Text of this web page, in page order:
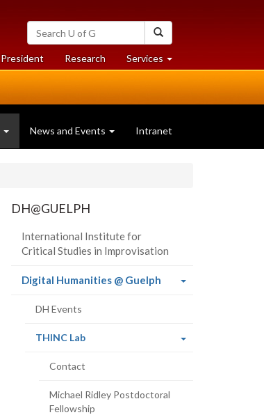
Search
University
of
Guelph
President Researchat
University
Services at
University
News and Events Intranet
DH@GUELPH
International Institute for
Critical Studies in Improvisation
Digital Humanities @ Guelph(current
DH Events
THINC Lab(current
Contact
Michael Ridley Postdoctoral
Fellowship